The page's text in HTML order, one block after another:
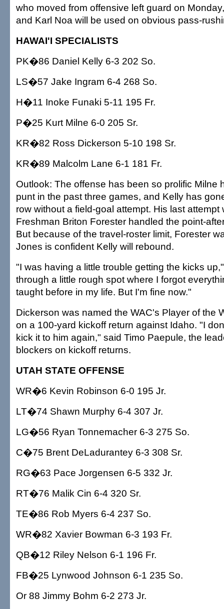
who moved from offensive left guard on
and Karl Noa will be used on obvious pass-
HAWAI'I SPECIALISTS
PK�86 Daniel Kelly 6-3 202 So.
LS�57 Jake Ingram 6-4 268 So.
H�11 Inoke Funaki 5-11 195 Fr.
P�25 Kurt Milne 6-0 205 Sr.
KR�82 Ross Dickerson 5-10 198 Sr.
KR�89 Malcolm Lane 6-1 181 Fr.
Outlook: The offense has been so prolific Milne
punt in the past three games, and Kelly has
row without a field-goal attempt. His last attempt
Freshman Briton Forester handled the point-
But because of the travel-roster limit, Forester
Jones is confident Kelly will rebound.
"I was having a little trouble getting the kicks
through a little rough spot where I forgot
taught before in my life. But I'm fine now."
Dickerson was named the WAC's Player of the
on a 100-yard kickoff return against Idaho. "I
kick it to him again," said Timo Paepule, the
blockers on kickoff returns.
UTAH STATE OFFENSE
WR�6 Kevin Robinson 6-0 195 Jr.
LT�74 Shawn Murphy 6-4 307 Jr.
LG�56 Ryan Tonnemacher 6-3 275 So.
C�75 Brent DeLadurantey 6-3 308 Sr.
RG�63 Pace Jorgensen 6-5 332 Jr.
RT�76 Malik Cin 6-4 320 Sr.
TE�86 Rob Myers 6-4 237 So.
WR�82 Xavier Bowman 6-3 193 Fr.
QB�12 Riley Nelson 6-1 196 Fr.
FB�25 Lynwood Johnson 6-1 235 So.
Or 88 Jimmy Bohm 6-2 273 Jr.